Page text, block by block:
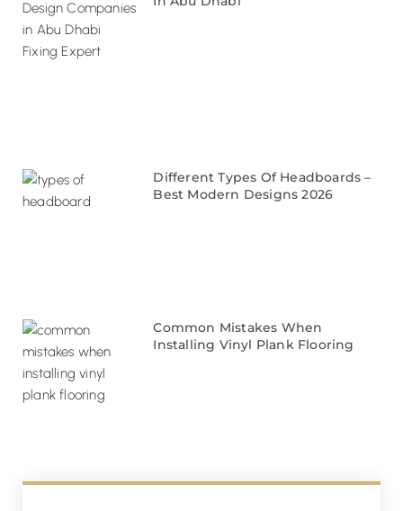
Different Types Of Headboards –
Best Modern Designs 2026
Common Mistakes When
Installing Vinyl Plank Flooring